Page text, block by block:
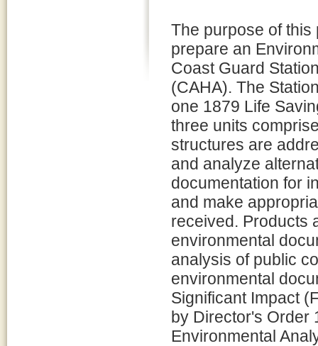
The purpose of this
prepare an
Coast Guard
(CAHA). The
one 1879 Life
three units
structures are
and analyze
documentation for
and make
received. Products
environmental
analysis of public
environmental
Significant Impact
by Director's Order
Environmental